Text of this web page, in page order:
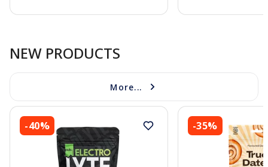
NEW PRODUCTS
More...
-40% -35%